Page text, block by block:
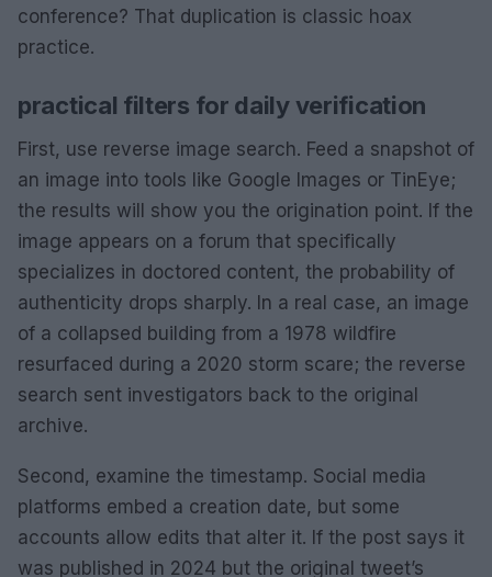
conference? That duplication is classic hoax
practice.
practical filters for daily verification
First, use reverse image search. Feed a snapshot of
an image into tools like Google Images or TinEye;
the results will show you the origination point. If the
image appears on a forum that specifically
specializes in doctored content, the probability of
authenticity drops sharply. In a real case, an image
of a collapsed building from a 1978 wildfire
resurfaced during a 2020 storm scare; the reverse
search sent investigators back to the original
archive.
Second, examine the timestamp. Social media
platforms embed a creation date, but some
accounts allow edits that alter it. If the post says it
was published in 2024 but the original tweet’s